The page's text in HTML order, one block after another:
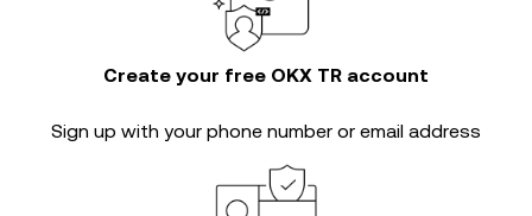
Create your free OKX TR account
Sign up with your phone number or email address